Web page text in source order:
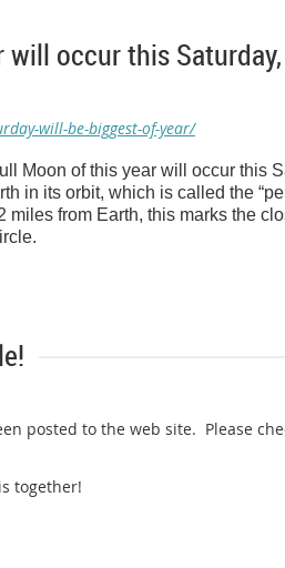
the workshop either in the
have.
via e-mail or phone. Please
to preserve and manage the
enjoyed today, tomorrow, and
.
occur this
will-be-biggest-of-year/
Moon of this year will occur this
in its orbit, which is called the
from Earth, this marks the
posted to the web site. Please
together!